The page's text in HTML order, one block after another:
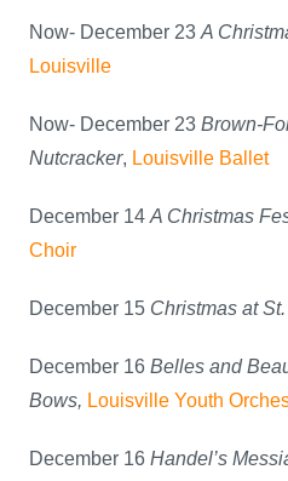
Now- December 23 A
Louisville
Now- December 23 Brown-
Nutcracker, Louisville Ballet
December 14 A Christmas
Choir
December 15 Christmas at
December 16 Belles and
Bows, Louisville Youth
December 16 Handel’s